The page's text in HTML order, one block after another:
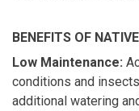
BENEFITS OF
Low Maintenance:
conditions and
additional watering